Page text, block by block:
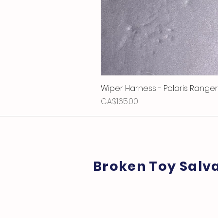
Wiper Harness - Polaris Ranger
Price
CA$165.00
Broken Toy